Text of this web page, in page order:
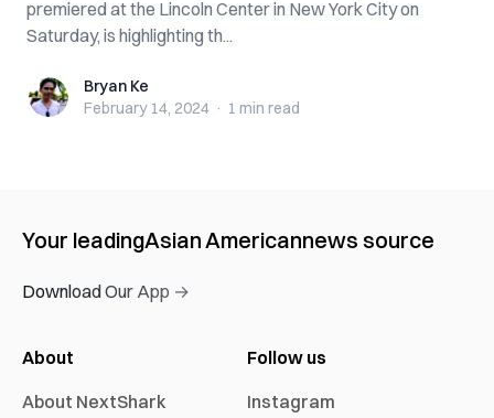
premiered at the Lincoln Center in New York City on
Saturday, is highlighting th...
Bryan KeBryan Ke
February 14, 2024 · 1 min read
Your leadingAsian Americannews source
Download Our App →
About
About NextShark
Follow us
Instagram